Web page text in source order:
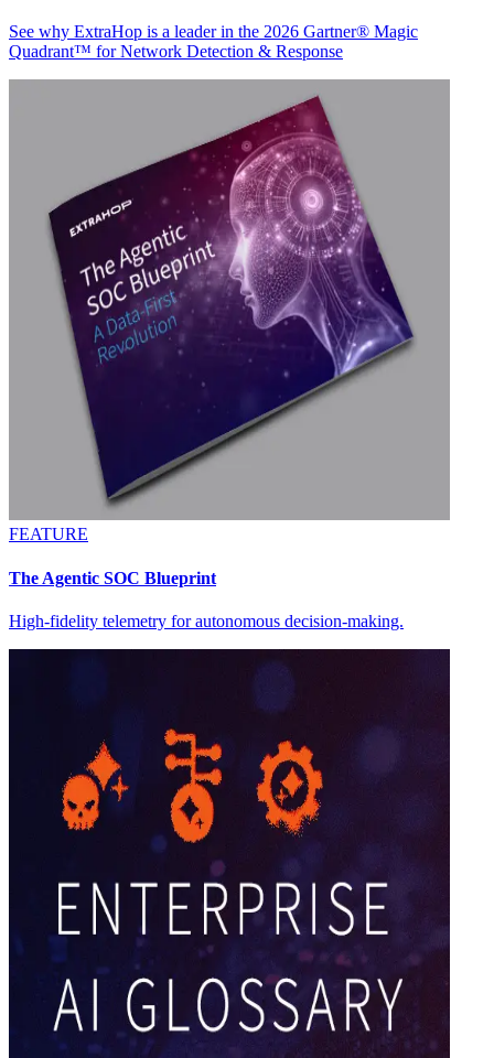
See why ExtraHop is a leader in the 2026 Gartner® Magic
Quadrant™ for Network Detection & Response
FEATURE
The Agentic SOC Blueprint
High-fidelity telemetry for autonomous decision-making.